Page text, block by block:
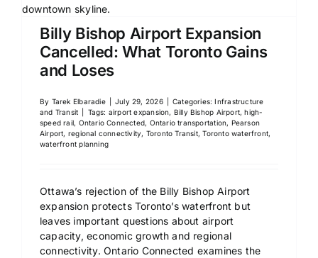
Billy Bishop Airport Expansion
Cancelled: What Toronto Gains
and Loses
By Tarek Elbaradie July 29, 2026 Categories:Infrastructure
and Transit
Tags: airport expansion, Billy Bishop Airport,high-
speed rail, Ontario Connected, Ontario transportation, Pearson
Airport, regional connectivity, Toronto Transit,Toronto waterfront,
waterfront planning
Ottawa’s rejection of the Billy Bishop Airport
expansion protects Toronto’s waterfront but
leaves important questions about airport
capacity, economic growth and regional
connectivity. Ontario Connected examines the